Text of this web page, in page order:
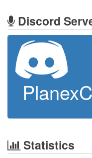
Discord
Statistics